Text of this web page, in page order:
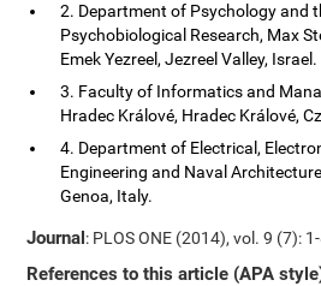
2. Department of Psychology and
Psychobiological Research, Max
Emek Yezreel, Jezreel Valley, Israel.
3. Faculty of Informatics and
Hradec Králové, Hradec Králové,
4. Department of Electrical,
Engineering and Naval
Genoa, Italy.
Journal: PLOS ONE (2014), vol. 9 (7):
References to this article (APA